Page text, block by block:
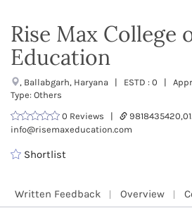
Rise Max College
Education
, Ballabgarh, Haryana | ESTD : 0 |
Type: Others
0 Reviews |
info@risemaxeducation.com
Shortlist
Written Feedback Overview